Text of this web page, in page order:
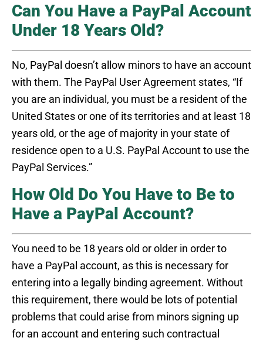
Can You Have a PayPal Account
Under 18 Years Old?
No, PayPal doesn’t allow minors to have an account
with them. The PayPal User Agreement states, “If
you are an individual, you must be a resident of the
United States or one of its territories and at least 18
years old, or the age of majority in your state of
residence open to a U.S. PayPal Account to use the
PayPal Services.”
How Old Do You Have to Be to
Have a PayPal Account?
You need to be 18 years old or older in order to
have a PayPal account, as this is necessary for
entering into a legally binding agreement. Without
this requirement, there would be lots of potential
problems that could arise from minors signing up
for an account and entering such contractual